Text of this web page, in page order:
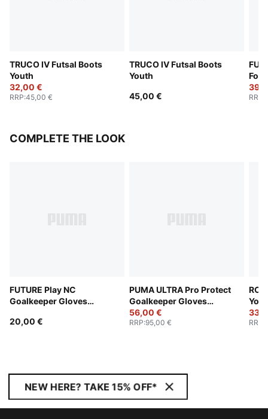
TRUCO IV Futsal Boots
Youth
32,00 €
RRP:45,00 €
TRUCO IV Futsal Boots
Youth
45,00 €
RRP
COMPLETE THE LOOK
FUTURE Play NC
Goalkeeper Gloves
20,00 €
PUMA ULTRA Pro Protect
Goalkeeper Gloves
Youth
56,00 €
RRP:95,00 €
RC
RRP
NEW HERE? TAKE 15% OFF*